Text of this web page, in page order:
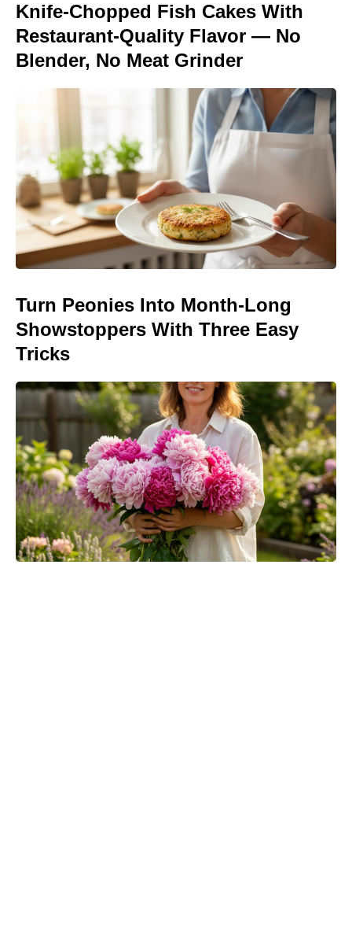
Knife-Chopped Fish Cakes With
Restaurant-Quality Flavor — No
Blender, No Meat Grinder
Turn Peonies Into Month-Long
Showstoppers With Three Easy
Tricks